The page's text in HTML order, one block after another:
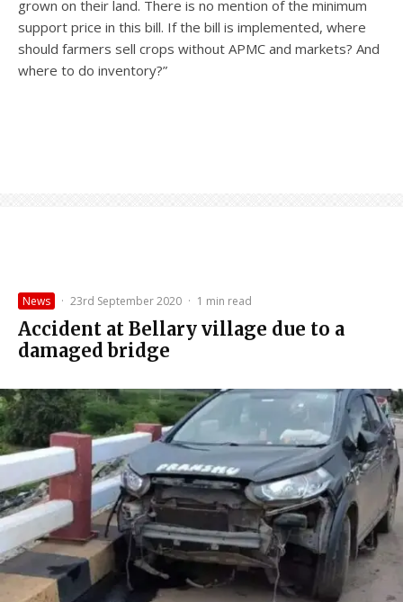
grown on their land. There is no mention of the minimum
support price in this bill. If the bill is implemented, where
should farmers sell crops without APMC and markets? And
where to do inventory?”
News · 23rd September 2020 · 1 min read
Accident at Bellary village due to a
damaged bridge